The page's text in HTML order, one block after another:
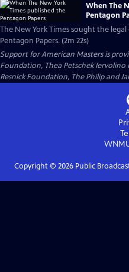
When The
Pentagon
The New York Times sought the
Pentagon Papers. (2m 22s)
Support for American Masters is
Foundation, Thea Petschek
Resnick Foundation, The Philip and
Copyright © 2026Public